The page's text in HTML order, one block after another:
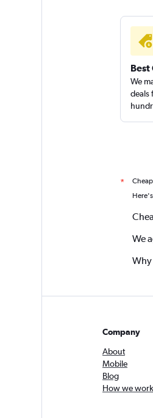
Best
We
deals
*
We
Why
Company
About
Mobile
Blog
How we work